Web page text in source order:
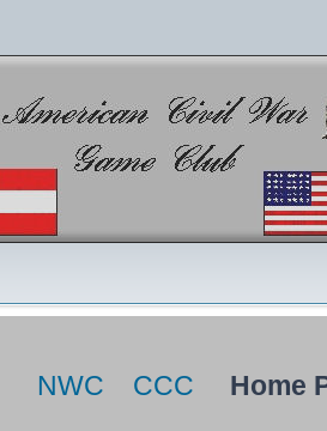
NWC CCC
Home